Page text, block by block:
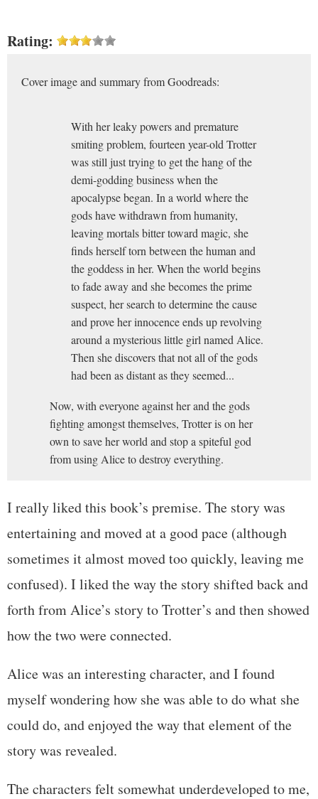
Rating:
Cover image and summary from Goodreads:
With her leaky powers and premature
smiting problem, fourteen year-old Trotter
was still just trying to get the hang of the
demi-godding business when the
apocalypse began. In a world where the
gods have withdrawn from humanity,
leaving mortals bitter toward magic, she
finds herself torn between the human and
the goddess in her. When the world begins
to fade away and she becomes the prime
suspect, her search to determine the cause
and prove her innocence ends up revolving
around a mysterious little girl named Alice.
Then she discovers that not all of the gods
had been as distant as they seemed...
Now, with everyone against her and the gods
fighting amongst themselves, Trotter is on her
own to save her world and stop a spiteful god
from using Alice to destroy everything.
I really liked this book’s premise. The story was
entertaining and moved at a good pace (although
sometimes it almost moved too quickly, leaving me
confused). I liked the way the story shifted back and
forth from Alice’s story to Trotter’s and then showed
how the two were connected.
Alice was an interesting character, and I found
myself wondering how she was able to do what she
could do, and enjoyed the way that element of the
story was revealed.
The characters felt somewhat underdeveloped to me,